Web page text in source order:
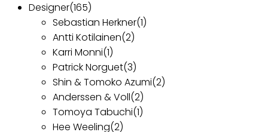
Designer(165)
Sebastian Herkner(1)
Antti Kotilainen(2)
Karri Monni(1)
Patrick Norguet(3)
Shin & Tomoko Azumi(2)
Anderssen & Voll(2)
Tomoya Tabuchi(1)
Hee Weeling(2)